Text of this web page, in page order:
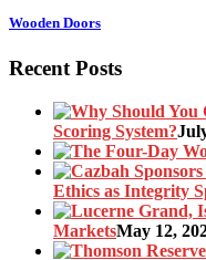
Wooden Doors
Recent Posts
Scoring System?
Ethics as Integrity
MarketsMay 12,